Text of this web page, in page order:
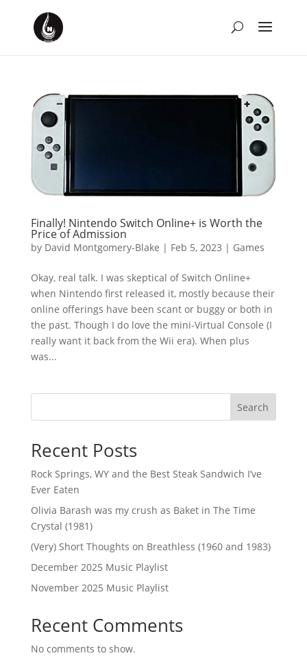
Finally! Nintendo Switch Online+ is Worth the
Price of Admission
by David Montgomery-Blake | Feb 5, 2023 | Games
Okay, real talk. I was skeptical of Switch Online+
when Nintendo first released it, mostly because their
online offerings have been scant or buggy or both in
the past. Though I do love the mini-Virtual Console (I
really want it back from the Wii era). When plus
was...
Search
Recent Posts
Rock Springs, WY and the Best Steak Sandwich I’ve
Ever Eaten
Olivia Barash was my crush as Baket in The Time
Crystal (1981)
(Very) Short Thoughts on Breathless (1960 and 1983)
December 2025 Music Playlist
November 2025 Music Playlist
Recent Comments
No comments to show.